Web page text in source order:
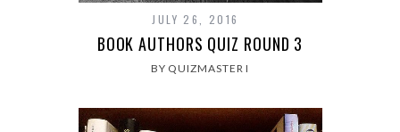
JULY 26, 2016
BOOK AUTHORS QUIZ ROUND 3
BY QUIZMASTER I